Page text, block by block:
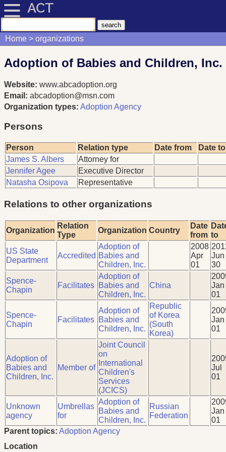
ACT
Home organizations
Adoption of Babies and Children, Inc.
Website: www.abcadoption.org
Email: abcadoption@msn.com
Organization types: Adoption Agency
Persons
Person Relation type Date from
Date to
James S. Albers
Attorney for
Jennifer Agee
Executive Director
Natasha Osipova
Representative
Relations to other organizations
Organization
Relation
Type
Organization Country
Date
from to
US State
Department
Accredited
Adoption of
Babies and
Children, Inc.
2008
Apr
01
Jun
30
Spence-
Chapin
Facilitates
Adoption of
Babies and
Children, Inc.
China
Jan
01
Spence-
Chapin
Facilitates
Adoption of
Babies and
Children, Inc.
Republic
of Korea
(South
Korea)
Jan
01
Adoption of
Babies and
Children, Inc.
Member of
Joint Council
on
International
Children's
Services
(JCICS)
Jul
01
Unknown
agency
Umbrellas
for
Adoption of
Babies and
Children, Inc.
Russian
Federation
Jan
01
Parent topics: Adoption Agency
Location